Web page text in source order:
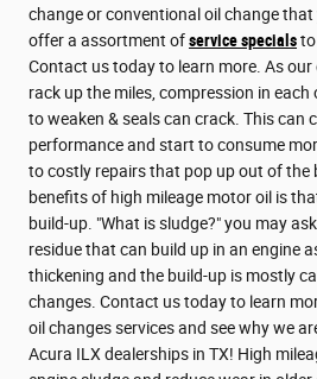
change or conventional oil change
offer a assortment ofservice specialsto
Contact us today to learn more. As our
rack up the miles, compression in
to weaken & seals can crack. This can
performance and start to consume
to costly repairs that pop up out of the
benefits of high mileage motor oil is
build-up. "What is sludge?" you may
residue that can build up in an engine
thickening and the build-up is mostly
changes. Contact us today to learn
oil changes services and see why we
Acura ILX dealerships in TX! High